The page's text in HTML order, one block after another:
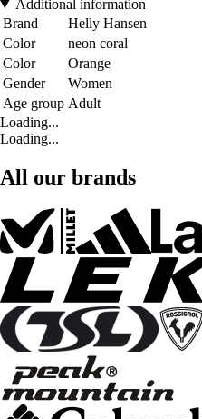
Additional information
Brand
Helly Hansen
Color
neon coral
Color
Orange
Gender
Women
Age group Adult
Loading...
Loading...
All our brands